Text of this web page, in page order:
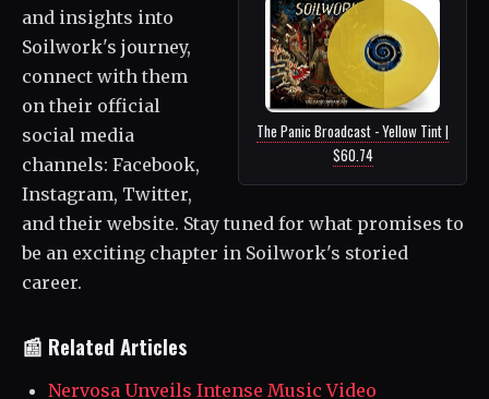
The Panic Broadcast - Yellow Tint |
$60.74
and insights into
Soilwork's journey,
connect with them
on their official
social media
channels: Facebook,
Instagram, Twitter,
and their website. Stay tuned for what promises to
be an exciting chapter in Soilwork's storied
career.
📰 Related Articles
Nervosa Unveils Intense Music Video